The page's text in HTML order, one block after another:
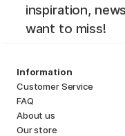
inspiration,
want to miss!
Information
Customer Service
FAQ
About us
Our store